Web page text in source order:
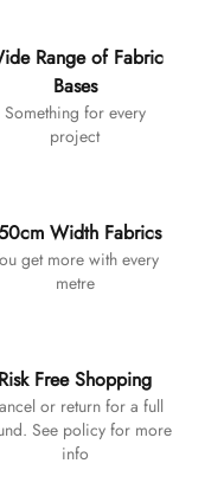
Range of Fabric
Bases
Something for every
project
Width Fabrics
get more with every
metre
Risk Free Shopping
or return for a full
See policy for more
info